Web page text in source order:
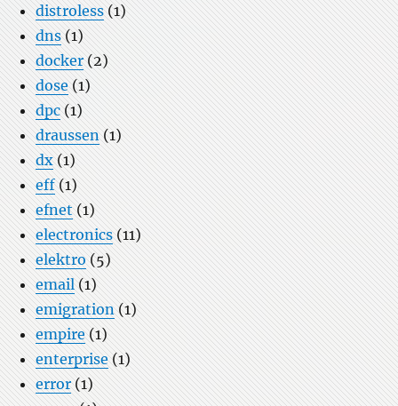
distroless (1)
dns (1)
docker(2)
dose (1)
dpc (1)
draussen(1)
dx(1)
eff(1)
efnet(1)
electronics (11)
elektro (5)
email (1)
emigration (1)
empire (1)
enterprise (1)
error (1)